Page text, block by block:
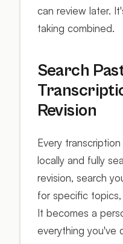
can review later.
taking combined.
Search
Revision
Every
locally and fully
revision, search
for specific
It becomes a
everything you've